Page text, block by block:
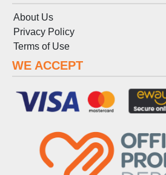
About Us
Privacy Policy
Terms of Use
WE ACCEPT